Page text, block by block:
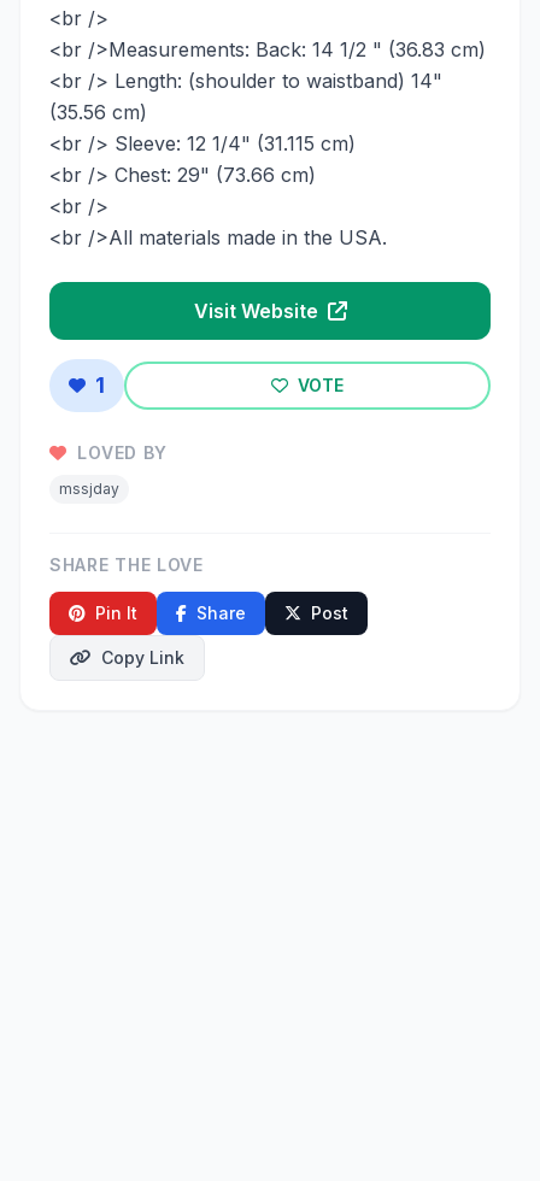
<br />
<br />Measurements: Back: 14 1/2 " (36.83 cm)
<br /> Length: (shoulder to waistband) 14"
(35.56 cm)
<br /> Sleeve: 12 1/4" (31.115 cm)
<br /> Chest: 29" (73.66 cm)
<br />
<br />All materials made in the USA.
Visit Website
1 VOTE
LOVED BY
mssjday
SHARE THE LOVE
Pin It Share Post
Copy Link